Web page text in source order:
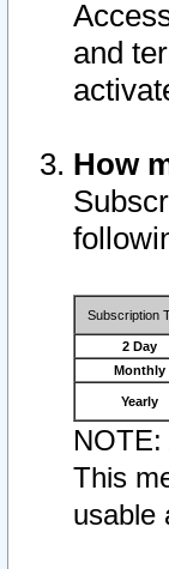
and
How
Subscription
2 Day
Monthly
Yearly
This
usable